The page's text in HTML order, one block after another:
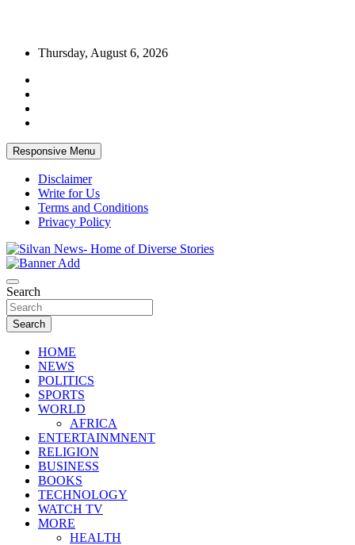
Skip
content
Thursday, August 6, 2026
Responsive Menu
Disclaimer
Write for Us
Terms and Conditions
Privacy Policy
Silvan News- Home of Diverse Stories
entertainment, technology and much more from Kenya and around
the world.
Search
Search
HOME
NEWS
POLITICS
SPORTS
WORLD
AFRICA
ENTERTAINMNENT
RELIGION
BUSINESS
BOOKS
TECHNOLOGY
WATCH TV
MORE
HEALTH